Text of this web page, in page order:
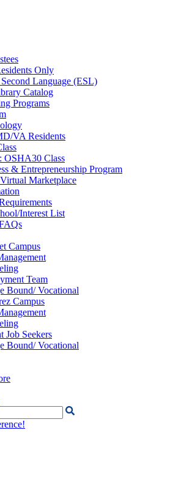
Only
Language (ESL)
Catalog
Programs
VA Residents
OSHA30 Class
& Entrepreneurship Program
Marketplace
Interest List
Campus
Team
Bound/ Vocational
Campus
Job Seekers
Bound/ Vocational